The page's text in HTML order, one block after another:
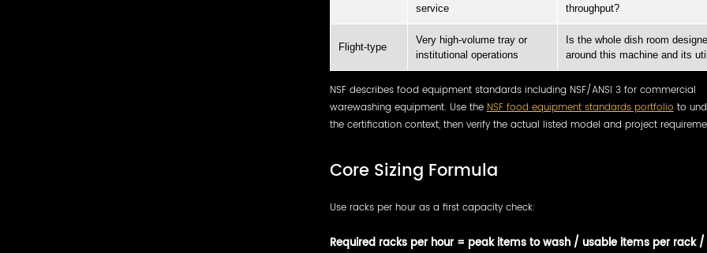
service
throughput?
Flight-type
Very high-volume tray or
institutional operations
Is the whole dish room
around this machine and its
NSF describes food equipment standards including NSF/ANSI 3 for commercial
warewashing equipment. Use the NSF food equipment standards portfolio to
the certification context, then verify the actual listed model and project
Core Sizing Formula
Use racks per hour as a first capacity check:
Required racks per hour = peak items to wash / usable items per rack /